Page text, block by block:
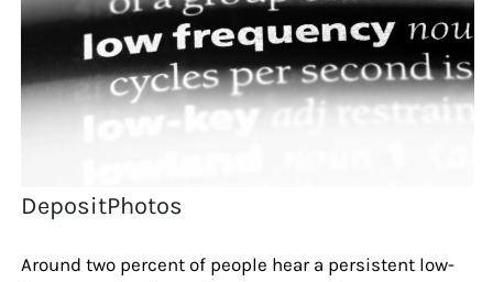
DepositPhotos
Around two percent of people hear a persistent low-